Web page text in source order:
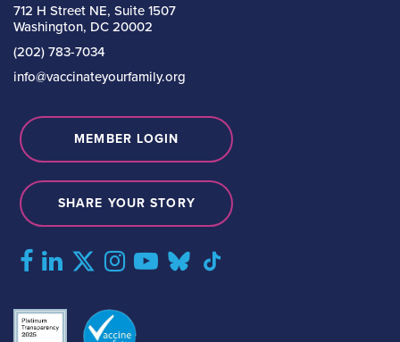
712 H Street NE, Suite 1507
Washington, DC 20002
(202) 783-7034
info@vaccinateyourfamily.org
MEMBER LOGIN
SHARE YOUR STORY